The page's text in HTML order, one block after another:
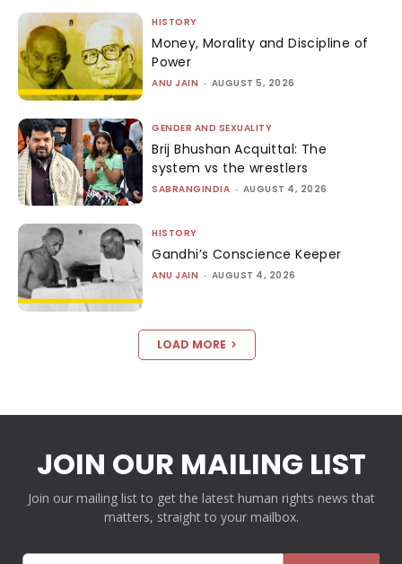
HISTORY
Money, Morality and Discipline of
Power
ANU JAIN - AUGUST 5, 2026
GENDER AND SEXUALITY
Brij Bhushan Acquittal: The
system vs the wrestlers
SABRANGINDIA - AUGUST 4, 2026
HISTORY
Gandhi’s Conscience Keeper
ANU JAIN - AUGUST 4, 2026
LOAD MORE
JOIN OUR MAILING LIST
Join our mailing list to get the latest human rights news that
matters, straight to your mailbox.